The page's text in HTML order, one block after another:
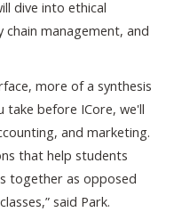
dive into ethical
management, and
more of a synthesis
take before ICore, we'll
and marketing.
that help students
together as opposed
said Park.